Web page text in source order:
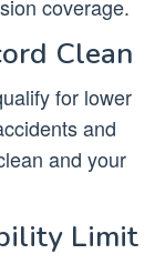
coverage.
Clean
for lower
and
and your
Limit